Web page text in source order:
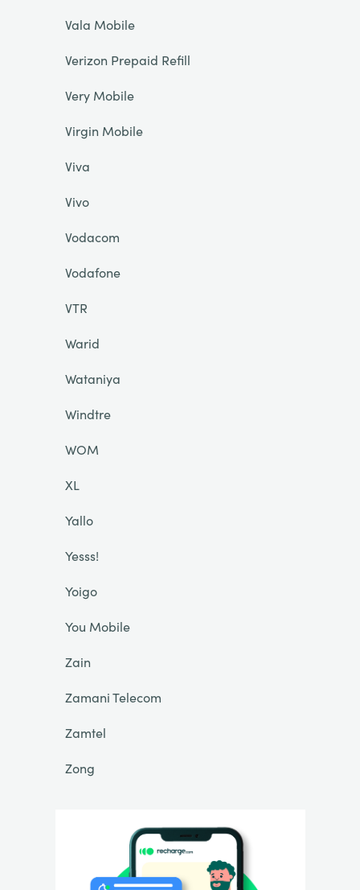
Vala Mobile
Verizon Prepaid Refill
Very Mobile
Virgin Mobile
Viva
Vivo
Vodacom
Vodafone
VTR
Warid
Wataniya
Windtre
WOM
XL
Yallo
Yesss!
Yoigo
You Mobile
Zain
Zamani Telecom
Zamtel
Zong